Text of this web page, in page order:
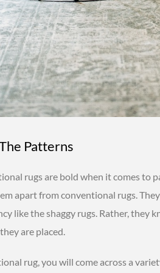
Patterns
rugs are bold when it comes to
apart from conventional rugs.
like the shaggy rugs. Rather, they
are placed.
rug, you will come across a